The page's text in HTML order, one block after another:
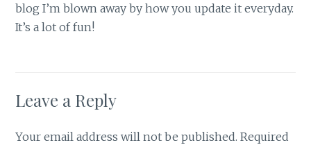
blog I’m blown away by how you update it everyday.
It’s a lot of fun!
Leave a Reply
Your email address will not be published. Required